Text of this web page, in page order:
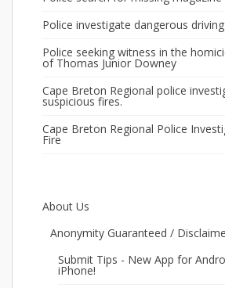
Police investigate dangerous
Police seeking witness in the
of Thomas Junior Downey
Cape Breton Regional police
suspicious fires.
Cape Breton Regional Police
Fire
About Us
Anonymity Guaranteed /
Submit Tips - New App for
iPhone!